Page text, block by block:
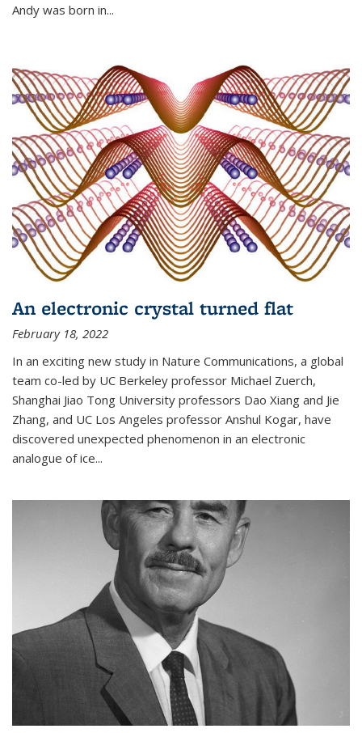
Andy was born in...
An electronic crystal turned flat
February 18, 2022
In an exciting new study in Nature Communications, a global
team co-led by UC Berkeley professor Michael Zuerch,
Shanghai Jiao Tong University professors Dao Xiang and Jie
Zhang, and UC Los Angeles professor Anshul Kogar, have
discovered unexpected phenomenon in an electronic
analogue of ice...